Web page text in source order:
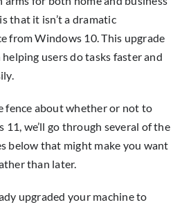
that it isn’t a dramatic
from Windows 10. This upgrade
users do tasks faster and
fence about whether or not to
we’ll go through several of the
below that might make you want
than later.
upgraded your machine to